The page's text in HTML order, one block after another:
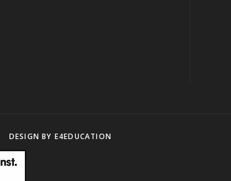
DESIGN BY E4EDUCATION